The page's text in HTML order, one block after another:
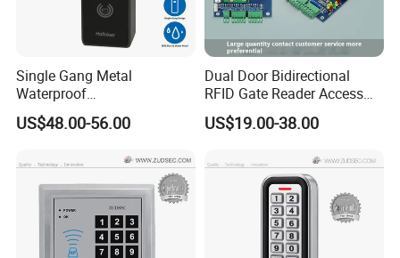
Single Gang Metal
Waterproof
TCP/IP&Bluetooth Qr Code
Access Control
US$48.00-56.00
Dual Door Bidirectional
RFID Gate Reader Access
Control System Controller
US$19.00-38.00